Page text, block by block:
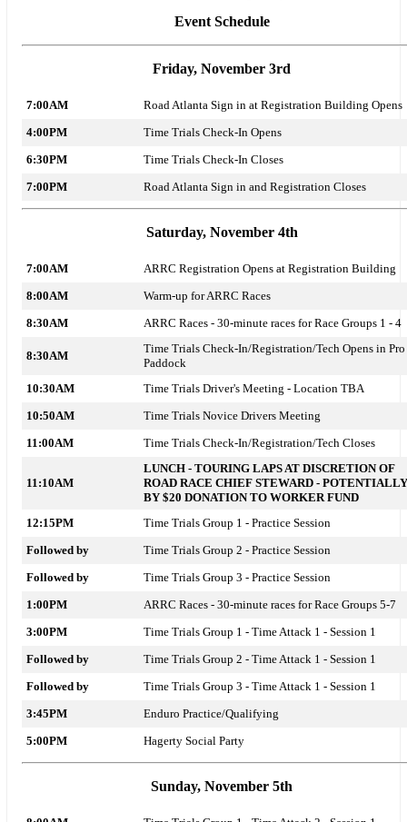
Event Schedule
Friday, November 3rd
7:00AM
Road Atlanta Sign in at Registration Building Opens
4:00PM
Time Trials Check-In Opens
6:30PM
Time Trials Check-In Closes
7:00PM
Road Atlanta Sign in and Registration Closes
Saturday, November 4th
7:00AM
ARRC Registration Opens at Registration Building
8:00AM
Warm-up for ARRC Races
8:30AM
ARRC Races - 30-minute races for Race Groups 1 - 4
8:30AM
Time Trials Check-In/Registration/Tech Opens in Pro
Paddock
10:30AM
Time Trials Driver's Meeting - Location TBA
10:50AM
Time Trials Novice Drivers Meeting
11:00AM
Time Trials Check-In/Registration/Tech Closes
11:10AM
LUNCH - TOURING LAPS AT DISCRETION OF
ROAD RACE CHIEF STEWARD - POTENTIALLY
BY $20 DONATION TO WORKER FUND
12:15PM
Time Trials Group 1 - Practice Session
Followed by
Time Trials Group 2 - Practice Session
Followed by
Time Trials Group 3 - Practice Session
1:00PM
ARRC Races - 30-minute races for Race Groups 5-7
3:00PM
Time Trials Group 1 - Time Attack 1 - Session 1
Followed by
Time Trials Group 2 - Time Attack 1 - Session 1
Followed by
Time Trials Group 3 - Time Attack 1 - Session 1
3:45PM
Enduro Practice/Qualifying
5:00PM
Hagerty Social Party
Sunday, November 5th